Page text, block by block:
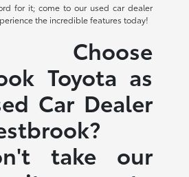
for it; come to our used car dealer
the incredible features today!
Choose
Toyota as
Car Dealer
take our